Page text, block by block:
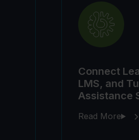
Connect
LMS, and
Assistance